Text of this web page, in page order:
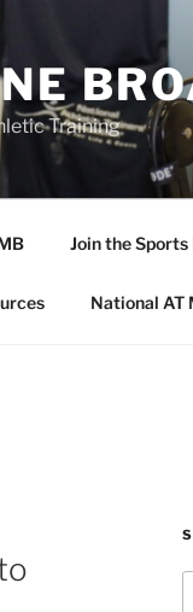
Training
Join the
National AT